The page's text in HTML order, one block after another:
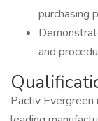
purchasing
and
Pactiv